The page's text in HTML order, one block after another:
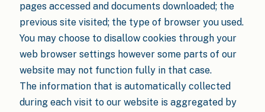
pages accessed and documents downloaded; the
previous site visited; the type of browser you used.
You may choose to disallow cookies through your
web browser settings however some parts of our
website may not function fully in that case.
The information that is automatically collected
during each visit to our website is aggregated by